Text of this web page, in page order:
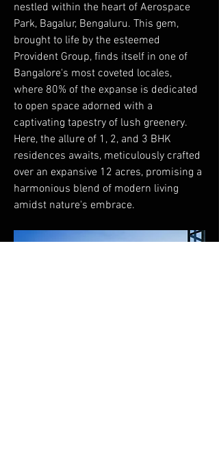
nestled within the heart of Aerospace
Park, Bagalur, Bengaluru. This gem,
brought to life by the esteemed
Provident Group, finds itself in one of
Bangalore's most coveted locales,
where 80% of the expanse is dedicated
to open space adorned with a
captivating tapestry of lush greenery.
Here, the allure of 1, 2, and 3 BHK
residences awaits, meticulously crafted
over an expansive 12 acres, promising a
harmonious blend of modern living
amidst nature's embrace.